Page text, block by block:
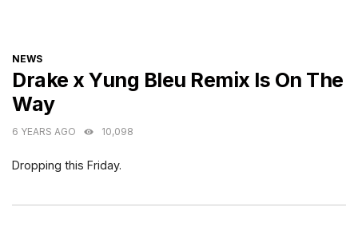
CATEGORIES
NEWS
Drake x Yung Bleu Remix Is On The
Way
6 YEARS AGO 10,098
Dropping this Friday.